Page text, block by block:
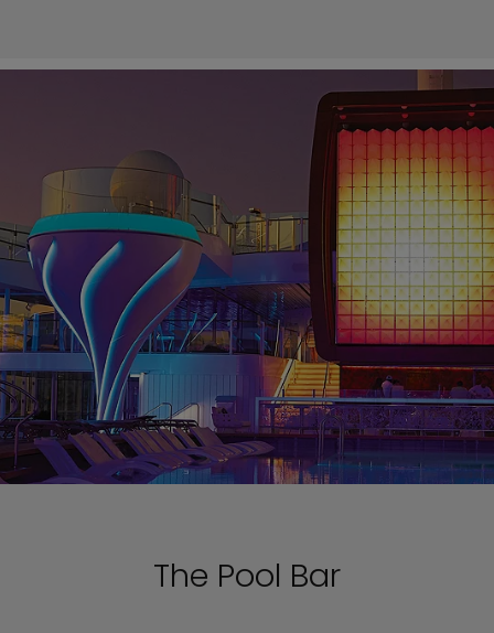
The Pool Bar